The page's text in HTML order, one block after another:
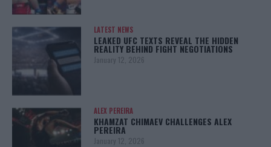
LATEST NEWS
LEAKED UFC TEXTS REVEAL THE HIDDEN
REALITY BEHIND FIGHT NEGOTIATIONS
January 12, 2026
ALEX PEREIRA
KHAMZAT CHIMAEV CHALLENGES ALEX
PEREIRA
January 12, 2026